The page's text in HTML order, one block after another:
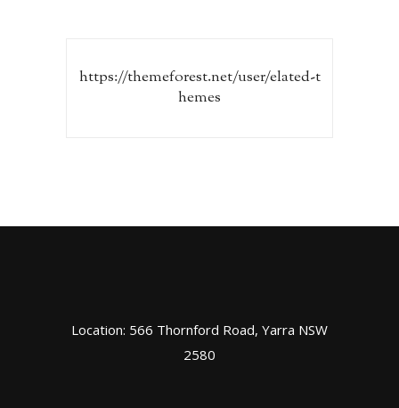
https://themeforest.net/user/elated-t
hemes
Location: 566 Thornford Road, Yarra NSW
2580